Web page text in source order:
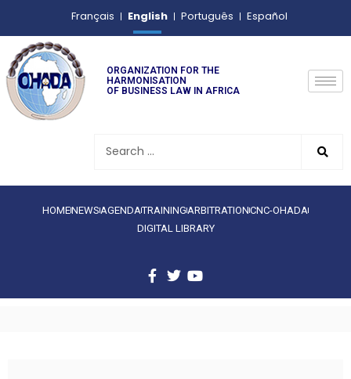
Français English Português Español
ORGANIZATION FOR THE
HARMONISATION
OF BUSINESS LAW IN AFRICA
HOMENEWS AGENDATRAINING ARBITRATIONCNC-OHADA
DIGITAL LIBRARY